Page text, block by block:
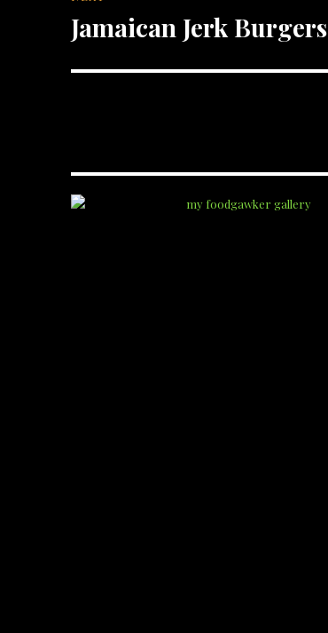
Next
post:
Jamaican Jerk Burgers